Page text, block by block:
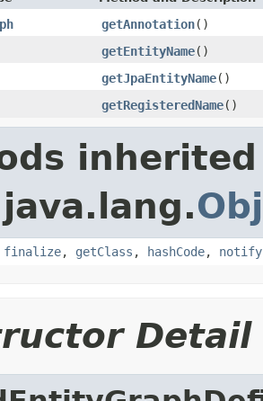
getAnnotation()
getEntityName()
getJpaEntityName()
getRegisteredName()
finalize, getClass , hashCode, notify
Detail